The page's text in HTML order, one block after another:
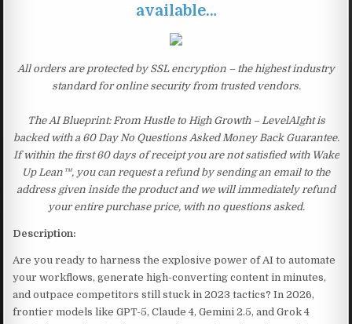
available…
All orders are protected by SSL encryption – the highest industry
standard for online security from trusted vendors.
The AI Blueprint: From Hustle to High Growth – LevelAIght is
backed with a 60 Day No Questions Asked Money Back Guarantee.
If within the first 60 days of receipt you are not satisfied with Wake
Up Lean™, you can request a refund by sending an email to the
address given inside the product and we will immediately refund
your entire purchase price, with no questions asked.
Description:
Are you ready to harness the explosive power of AI to automate
your workflows, generate high-converting content in minutes,
and outpace competitors still stuck in 2023 tactics? In 2026,
frontier models like GPT-5, Claude 4, Gemini 2.5, and Grok 4